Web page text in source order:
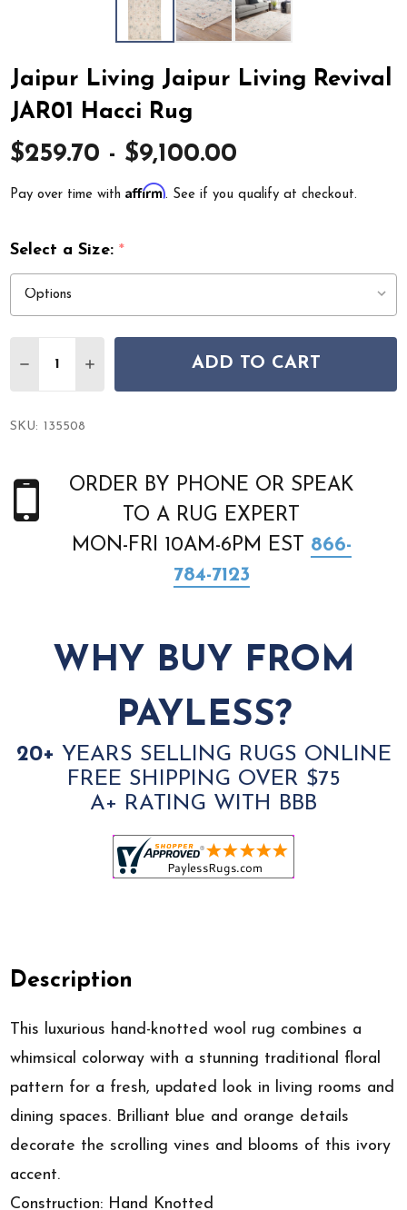
Jaipur Living Jaipur Living Revival
JAR01 Hacci Rug
$259.70 - $9,100.00
Pay over time withAffirm. See if you qualify at checkout.
Select a Size:*
DECREASE QUANTITY OF JAIPUR LIVING JAIPUR
INCREASE QUANTITY OF JAIPUR LIVING
ADD TO CART
SKU: 135508
ORDER BY PHONE OR SPEAK
TO A RUG EXPERT
MON-FRI 10AM-6PM EST 866-
784-7123
WHY BUY FROM
PAYLESS?
20+ YEARS SELLING RUGS ONLINE
FREE SHIPPING OVER $75
A+ RATING WITH BBB
Description
This luxurious hand-knotted wool rug combines a
whimsical colorway with a stunning traditional floral
pattern for a fresh, updated look in living rooms and
dining spaces. Brilliant blue and orange details
decorate the scrolling vines and blooms of this ivory
accent.
Construction: Hand Knotted